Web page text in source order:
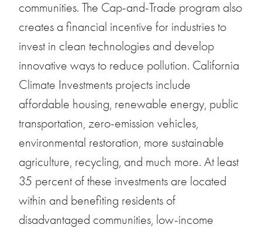
communities. The Cap-and-Trade program also
creates a financial incentive for industries to
invest in clean technologies and develop
innovative ways to reduce pollution. California
Climate Investments projects include
affordable housing, renewable energy, public
transportation, zero-emission vehicles,
environmental restoration, more sustainable
agriculture, recycling, and much more. At least
35 percent of these investments are located
within and benefiting residents of
disadvantaged communities, low-income